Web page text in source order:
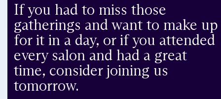
If you had to miss those
gatherings and want to make up
for it in a day, or if you attended
every salon and had a great
time, consider joining us
tomorrow.